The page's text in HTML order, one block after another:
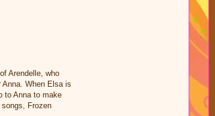
Arendelle, who
When Elsa is
to Anna to make
Frozen